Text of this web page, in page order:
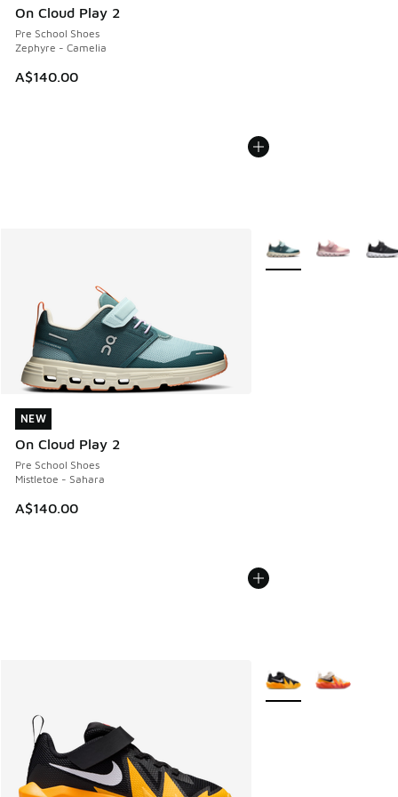
On Cloud Play 2
Pre School Shoes
Zephyre - Camelia
A$140.00
NEW
On Cloud Play 2
Pre School Shoes
Mistletoe - Sahara
A$140.00
NEW
More Colors Available
More Colors Available